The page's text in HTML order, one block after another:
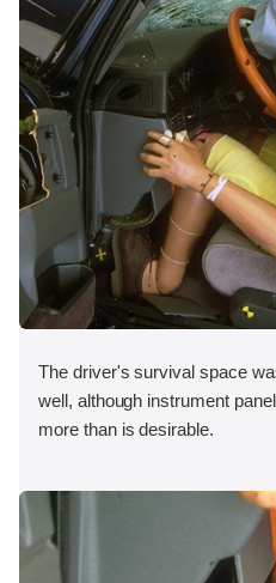
The driver's survival space
well, although instrument
more than is desirable.